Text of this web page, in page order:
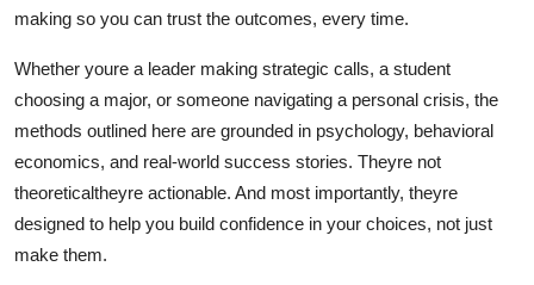
General
How To
Support Number
making so you can trust the outcomes, every time.
Whether youre a leader making strategic calls, a student
choosing a major, or someone navigating a personal crisis, the
methods outlined here are grounded in psychology, behavioral
economics, and real-world success stories. Theyre not
theoreticaltheyre actionable. And most importantly, theyre
designed to help you build confidence in your choices, not just
make them.